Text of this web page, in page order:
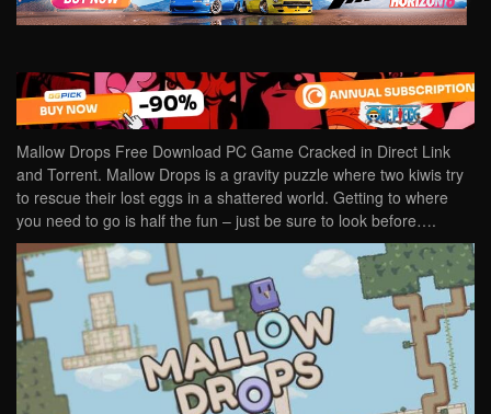
Mallow Drops Free Download PC Game Cracked in Direct Link
and Torrent. Mallow Drops is a gravity puzzle where two kiwis try
to rescue their lost eggs in a shattered world. Getting to where
you need to go is half the fun – just be sure to look before….